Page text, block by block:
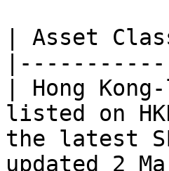
| Asset
| Hong
listed on
the latest
updated 2